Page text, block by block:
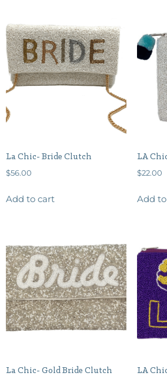
La Chic- Bride Clutch
$56.00
Add to cart
LA
$22.00
Add
La Chic- Gold Bride Clutch
LA